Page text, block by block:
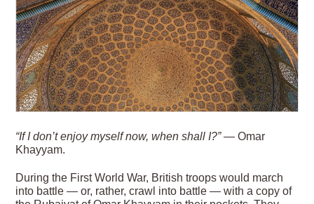
“If I don’t enjoy myself now, when shall I?”— Omar
Khayyam.
During the First World War, British troops would march
into battle — or, rather, crawl into battle — with a copy of